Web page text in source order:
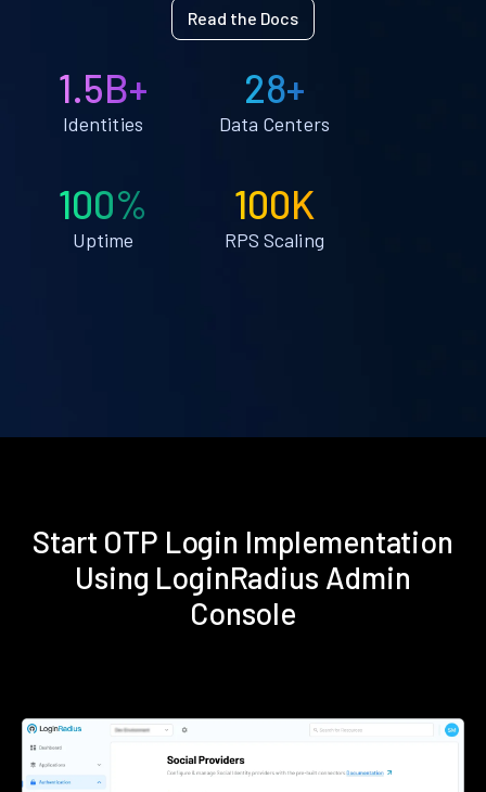
Read the Docs
1.5B+
Identities
28+
Data Centers
100%
Uptime
100K
RPS Scaling
Start OTP Login Implementation
Using LoginRadius Admin
Console